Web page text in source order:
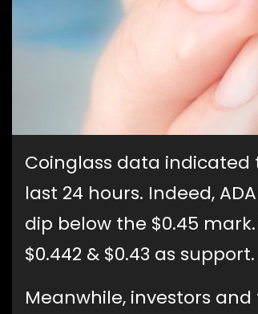
Coinglass data
last 24 hours. Indeed,
dip below the $0.45
$0.442 & $0.43 as support.
Meanwhile, investors